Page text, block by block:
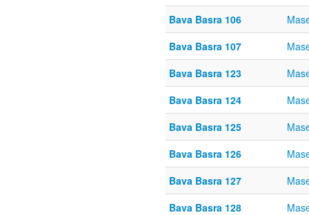
Bava Basra 106
Bava Basra 107
Bava Basra 123
Bava Basra 124
Bava Basra 125
Bava Basra 126
Bava Basra 127
Bava Basra 128